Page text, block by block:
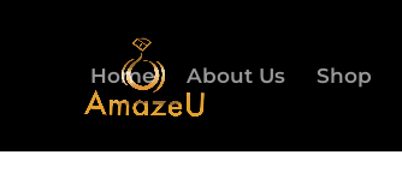
Home About Us Shop